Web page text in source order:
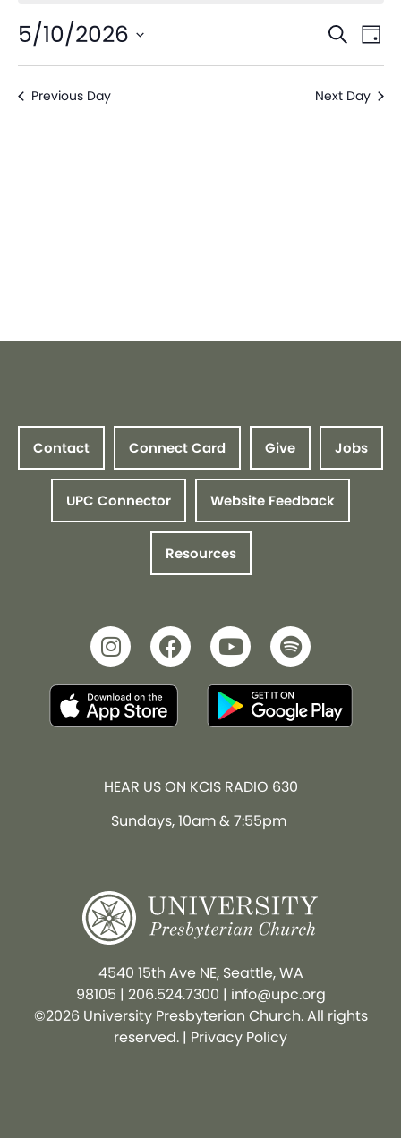
and
Search
Day
5/10/2026
Select
date.Previous Day Next Day
Contact Connect Card Give Jobs
UPC Connector Website Feedback
Resources
HEAR US ON KCIS RADIO 630
Sundays, 10am & 7:55pm
4540 15th Ave NE, Seattle, WA
98105 | 206.524.7300 | info@upc.org
©2026 University Presbyterian Church. All rights
reserved. | Privacy Policy